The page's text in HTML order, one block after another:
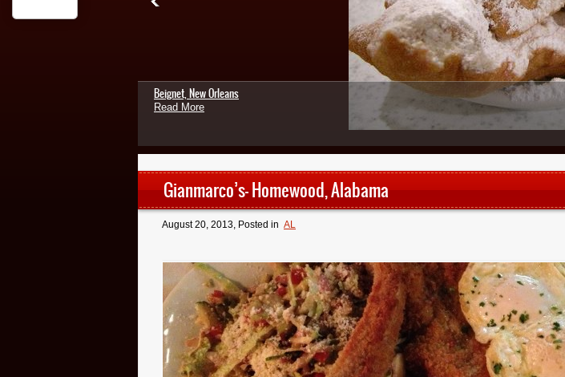
Beignet, New Orleans
Read More
3 4 5
Gianmarco’s- Homewood, Alabama
August 20, 2013, Posted in AL